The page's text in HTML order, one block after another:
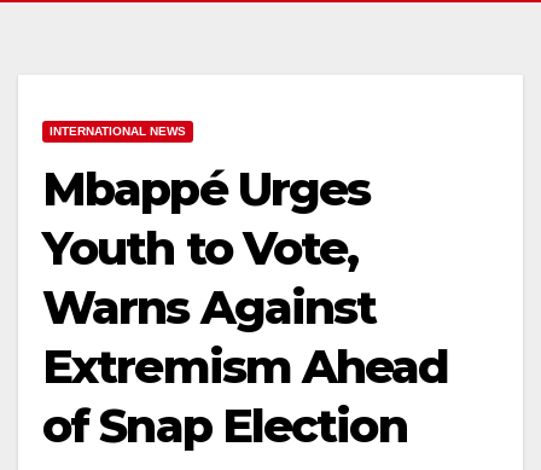
INTERNATIONAL NEWS
Mbappé Urges
Youth to Vote,
Warns Against
Extremism Ahead
of Snap Election